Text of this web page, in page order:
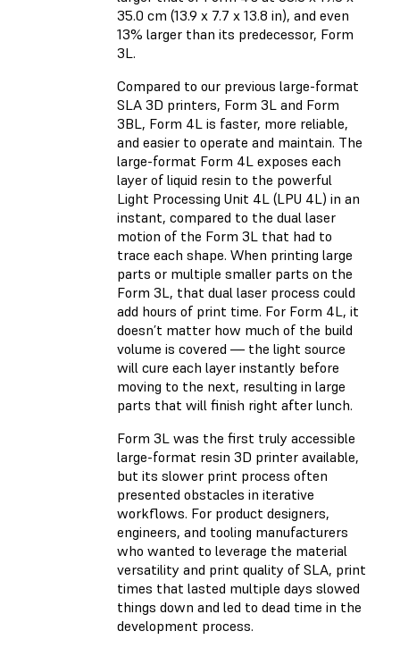
35.0 cm (13.9 x 7.7 x 13.8 in), and even
13% larger than its predecessor, Form
3L.
Compared to our previous large-format
SLA 3D printers, Form 3L and Form
3BL, Form 4L is faster, more reliable,
and easier to operate and maintain. The
large-format Form 4L exposes each
layer of liquid resin to the powerful
Light Processing Unit 4L (LPU 4L) in an
instant, compared to the dual laser
motion of the Form 3L that had to
trace each shape. When printing large
parts or multiple smaller parts on the
Form 3L, that dual laser process could
add hours of print time. For Form 4L, it
doesn’t matter how much of the build
volume is covered — the light source
will cure each layer instantly before
moving to the next, resulting in large
parts that will finish right after lunch.
Form 3L was the first truly accessible
large-format resin 3D printer available,
but its slower print process often
presented obstacles in iterative
workflows. For product designers,
engineers, and tooling manufacturers
who wanted to leverage the material
versatility and print quality of SLA, print
times that lasted multiple days slowed
things down and led to dead time in the
development process.